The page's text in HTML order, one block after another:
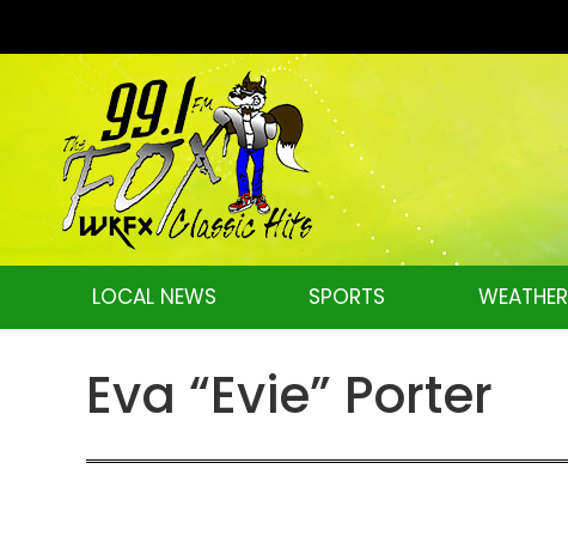
LOCAL NEWS SPORTS WEATHER
Eva “Evie” Porter